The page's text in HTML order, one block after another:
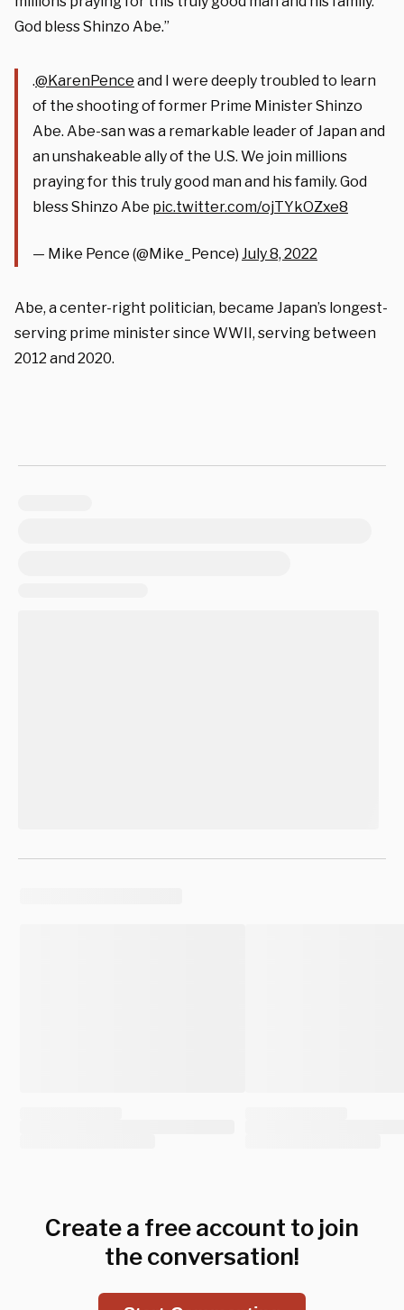
God bless Shinzo Abe.”
.@KarenPence and I were deeply troubled to learn
of the shooting of former Prime Minister Shinzo
Abe. Abe-san was a remarkable leader of Japan and
an unshakeable ally of the U.S. We join millions
praying for this truly good man and his family. God
bless Shinzo Abe pic.twitter.com/ojTYkOZxe8
— Mike Pence (@Mike_Pence) July 8, 2022
Abe, a center-right politician, became Japan’s longest-
serving prime minister since WWII, serving between
2012 and 2020.
Create a free account to join
the conversation!